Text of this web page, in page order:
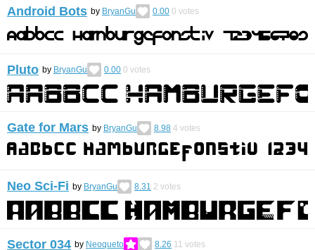
Android Bots by BryanGu 0.00 0 votes
Pluto by BryanGu 0.00 0 votes
Gate for Mars by BryanGu 8.98 4 votes
Neo Sci-Fi by BryanGu 8.31 2 votes
Sector 034 by Neoqueto 8.26 11 votes